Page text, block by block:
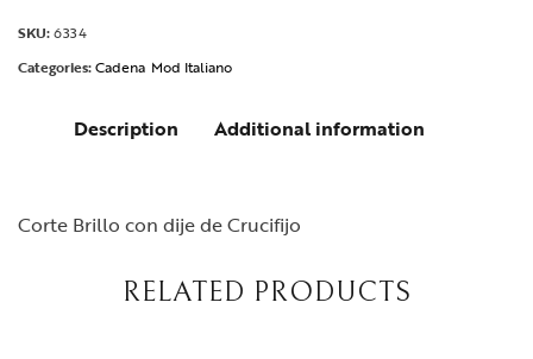
SKU:6334
Categories:Cadena Mod Italiano
Description Additional information
Corte Brillo con dije de Crucifijo
RELATED PRODUCTS